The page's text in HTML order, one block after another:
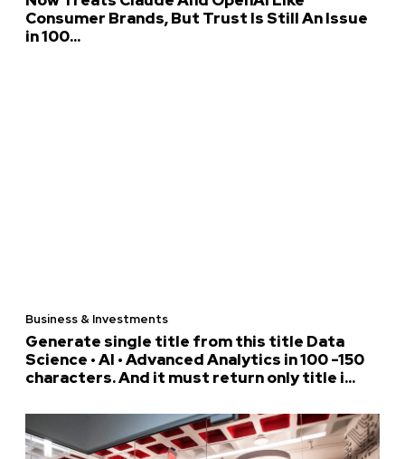
Consumer Brands, But Trust Is Still An Issue
in 100...
Business & Investments
Generate single title from this title Data
Science • AI • Advanced Analytics in 100 -150
characters. And it must return only title i...